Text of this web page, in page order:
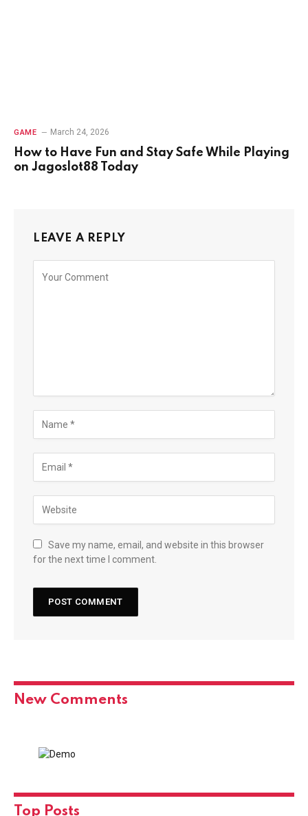
GAME March 24, 2026
How to Have Fun and Stay Safe While Playing
on Jagoslot88 Today
LEAVE A REPLY
Save my name, email, and website in this browser
for the next time I comment.
New Comments
Top Posts